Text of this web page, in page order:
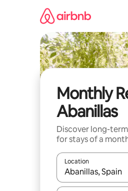
Monthly
Abanillas
Discover long-
for stays of a
Location
When results are